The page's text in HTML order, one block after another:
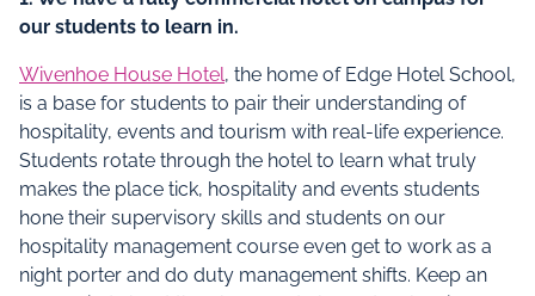
our students to learn in.
Wivenhoe House Hotel, the home of Edge Hotel School,
is a base for students to pair their understanding of
hospitality, events and tourism with real-life experience.
Students rotate through the hotel to learn what truly
makes the place tick, hospitality and events students
hone their supervisory skills and students on our
hospitality management course even get to work as a
night porter and do duty management shifts. Keep an